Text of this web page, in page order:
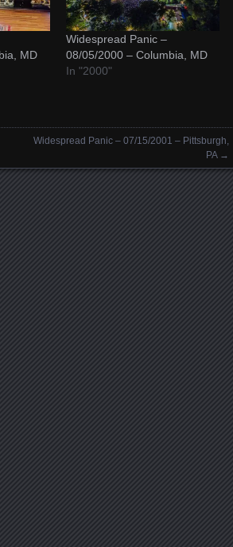
MD
Widespread Panic –
08/05/2000 – Columbia, MD
In "2000"
Widespread Panic – 07/15/2001 – Pittsburgh,
PA→